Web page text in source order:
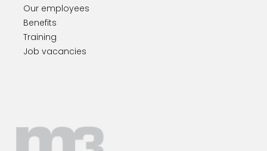
Our employees
Benefits
Training
Job vacancies